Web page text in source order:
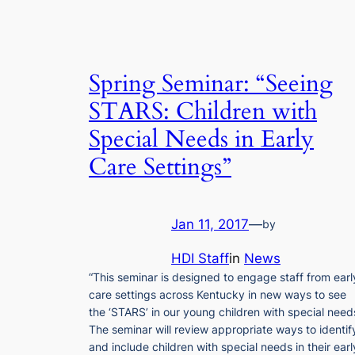
Spring Seminar: “Seeing
STARS: Children with
Special Needs in Early
Care Settings”
Jan 11, 2017—by
HDI Staffin News
“This seminar is designed to engage staff from
care settings across Kentucky in new ways to see
the ‘STARS’ in our young children with special
The seminar will review appropriate ways to
and include children with special needs in their